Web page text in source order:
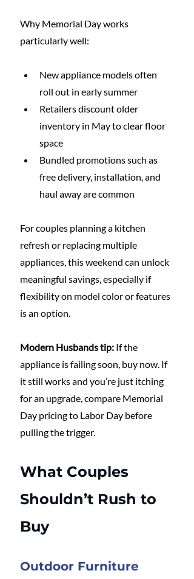
Why Memorial Day works
particularly well:
New appliance models often
roll out in early summer
Retailers discount older
inventory in May to clear floor
space
Bundled promotions such as
free delivery, installation, and
haul away are common
For couples planning a kitchen
refresh or replacing multiple
appliances, this weekend can unlock
meaningful savings, especially if
flexibility on model color or features
is an option.
Modern Husbands tip: If the
appliance is failing soon, buy now. If
it still works and you’re just itching
for an upgrade, compare Memorial
Day pricing to Labor Day before
pulling the trigger.
What Couples
Shouldn’t Rush to
Buy
Outdoor Furniture